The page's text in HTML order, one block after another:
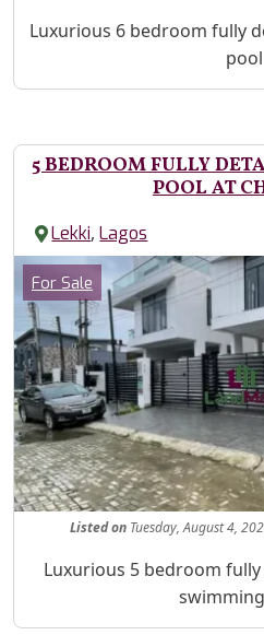
Property Description
Luxurious 6 bedroom fully
pool
5 BEDROOM FULLY
POOL AT
Lekki,Lagos
Images
Category
For Sale
Listedon Tuesday, August 4,
Property Description
Luxurious 5 bedroom